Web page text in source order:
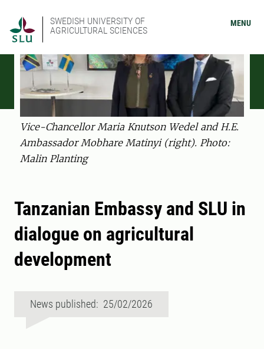
SWEDISH UNIVERSITY OF
AGRICULTURAL SCIENCES
MENU
Vice-Chancellor Maria Knutson Wedel and H.E.
Ambassador Mobhare Matinyi (right). Photo:
Malin Planting
Tanzanian Embassy and SLU in
dialogue on agricultural
development
News published: 25/02/2026